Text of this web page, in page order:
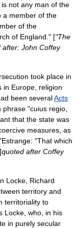
not any man of the
a member of the
of the
of England." ["The
after: John Coffey
took place in
in Europe, religion
been severalActs
phrase "cuius regio,
that the state was
measures, as
: "That which
quoted after Coffey
Locke Richard
territory and
territoriality to
Locke, who, in his
in purely secular